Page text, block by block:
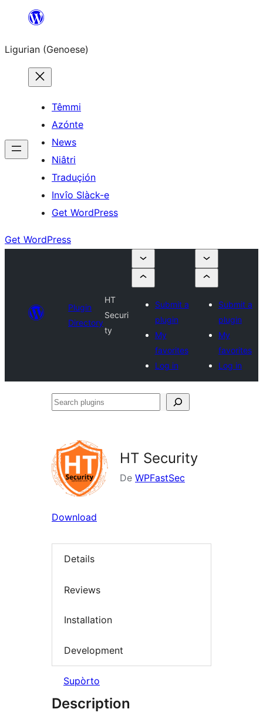
content
Ligurian (Genoese)
Têmmi
Azónte
News
Niâtri
Traduçión
Invîo Slàck-e
Get WordPress
Get WordPress
Plugin
Directory
HT
Securi
ty
Submit a
plugin
My
favorites
Log in
Submit a
plugin
My
favorites
Log in
Search
HT Security
De WPFastSec
Download
Details
Reviews
Installation
Development
Supòrto
Description